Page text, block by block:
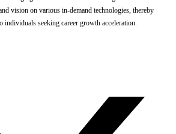
vision on various in-demand technologies, thereby
individuals seeking career growth acceleration.